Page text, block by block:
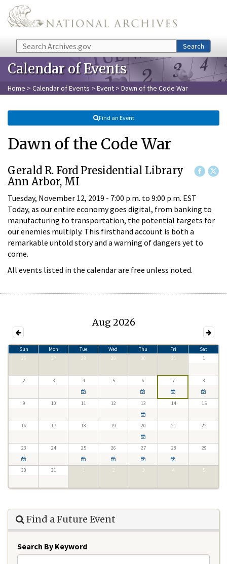
Skip to main content
Search Search
Calendar of Events
Home > Calendar of Events > Event > Dawn of the Code War
Find an Event
Dawn of the Code War
Gerald R. Ford Presidential Library
Ann Arbor, MI
Tuesday, November 12, 2019 - 7:00 p.m. to 9:00 p.m. EST
Today, as our entire economy goes digital, from banking to
manufacturing to transportation, the potential targets for
our enemies multiply. This firsthand account is both a
remarkable untold story and a warning of dangers yet to
come.
All events listed in the calendar are free unless noted.
Aug 2026
Sun Mon Tue Wed Thu Fri
Sat
26
27 28 29 30 31 1
2 3 4 5 6 7 8
9 10 11 12 13 14 15
16 17 18 19 20 21 22
23 24 25 26 27 28 29
30 31 1 2 3 4 5
Find a Future Event
Search By Keyword